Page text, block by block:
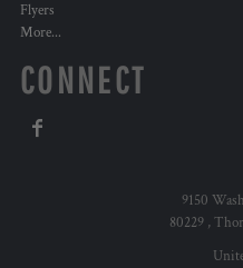
Flyers
More...
CONNECT
9150
80229 ,